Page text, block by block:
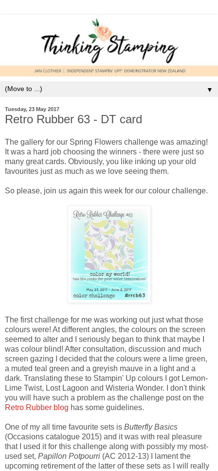
▼
Tuesday, 23 May 2017
Retro Rubber 63 - DT card
The gallery for our Spring Flowers challenge was amazing!
It was a hard job choosing the winners - there were just so
many great cards. Obviously, you like inking up your old
favourites just as much as we love seeing them.
So please, join us again this week for our colour challenge.
The first challenge for me was working out just what those
colours were! At different angles, the colours on the screen
seemed to alter and I seriously began to think that maybe I
was colour blind! After consultation, discussion and much
screen gazing I decided that the colours were a lime green,
a muted teal green and a greyish mauve in a light and a
dark. Translating these to Stampin' Up colours I got Lemon-
Lime Twist, Lost Lagoon and Wisteria Wonder. I don't think
you will have such a problem as the challenge post on the
Retro Rubber blog has some guidelines.
One of my all time favourite sets is Butterfly Basics
(Occasions catalogue 2015) and it was with real pleasure
that I used it for this challenge along with possibly my most-
used set, Papillon Potpourri (AC 2012-13) I lament the
upcoming retirement of the latter of these sets as I will really